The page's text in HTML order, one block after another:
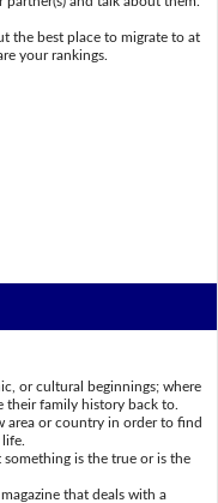
the best place to migrate to at
your rankings.
or cultural beginnings; where
their family history back to.
area or country in order to find
something is the true or is the
that deals with a